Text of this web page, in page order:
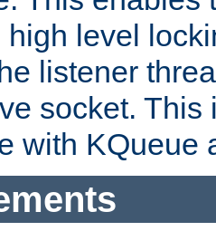
high level
listener
socket. This
with KQueue